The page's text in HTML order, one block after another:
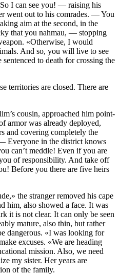
I can see you! — raising his
went out to his comrades. — You
aim at the second, in the
that you nahmau, — stopping
«Otherwise, I would
And so, you will live to see
to death for crossing the
territories are closed. There are
cousin, approached him point-
armor was already deployed,
and covering completely the
Everyone in the district knows
can’t meddle! Even if you are
of responsibility. And take off
Before you there are five heirs
the stranger removed his cape
him, also showed a face. It was
it is not clear. It can only be seen
mature, also thin, but rather
dangerous. «I was looking for
excuses. «We are heading
mission. Also, we need
my sister. Her years are
of the family.